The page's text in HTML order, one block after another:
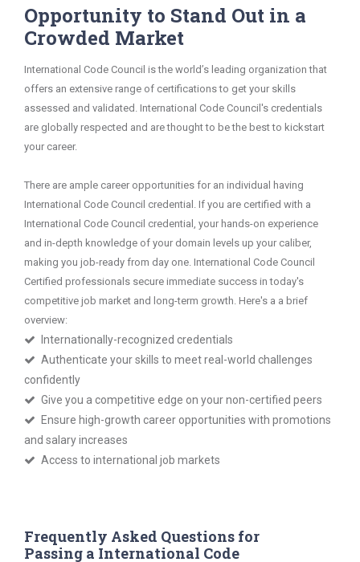
Opportunity to Stand Out in a
Crowded Market
International Code Council is the world’s leading organization that
offers an extensive range of certifications to get your skills
assessed and validated. International Code Council's credentials
are globally respected and are thought to be the best to kickstart
your career.
There are ample career opportunities for an individual having
International Code Council credential. If you are certified with a
International Code Council credential, your hands-on experience
and in-depth knowledge of your domain levels up your caliber,
making you job-ready from day one. International Code Council
Certified professionals secure immediate success in today's
competitive job market and long-term growth. Here's a a brief
overview:
Internationally-recognized credentials
Authenticate your skills to meet real-world challenges
confidently
Give you a competitive edge on your non-certified peers
Ensure high-growth career opportunities with promotions
and salary increases
Access to international job markets
Frequently Asked Questions for
Passing a International Code